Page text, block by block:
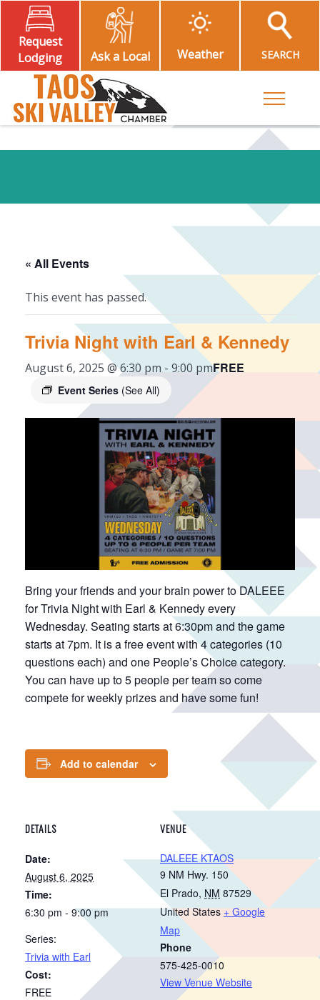
Request
Lodging
Ask a Local Weather SEARCH
Toggle
« All Events
This event has passed.
Trivia Night with Earl & Kennedy
August 6, 2025 @ 6:30 pm - 9:00 pm
Event Series (See All)
FREE
Bring your friends and your brain power to DALEEE
for Trivia Night with Earl & Kennedy every
Wednesday. Seating starts at 6:30pm and the game
starts at 7pm. It is a free event with 4 categories (10
questions each) and one People’s Choice category.
You can have up to 5 people per team so come
compete for weekly prizes and have some fun!
Add to calendar
DETAILS
Date:
August 6, 2025
Time:
6:30 pm - 9:00 pm
Series:
Trivia with Earl
Cost:
FREE
VENUE
DALEEE KTAOS
9 NM Hwy. 150
El Prado, NM 87529
United States + Google
Map
Phone
575-425-0010
View Venue Website